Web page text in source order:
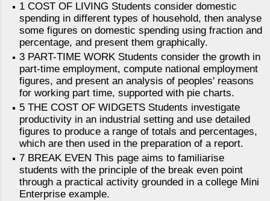
1 COST OF LIVING Students consider domestic
spending in different types of household, then analyse
some figures on domestic spending using fraction and
percentage, and present them graphically.
3 PART-TIME WORK Students consider the growth in
part-time employment, compute national employment
figures, and present an analysis of peoples' reasons
for working part time, supported with pie charts.
5 THE COST OF WIDGETS Students investigate
productivity in an industrial setting and use detailed
figures to produce a range of totals and percentages,
which are then used in the preparation of a report.
7 BREAK EVEN This page aims to familiarise
students with the principle of the break even point
through a practical activity grounded in a college Mini
Enterprise example.